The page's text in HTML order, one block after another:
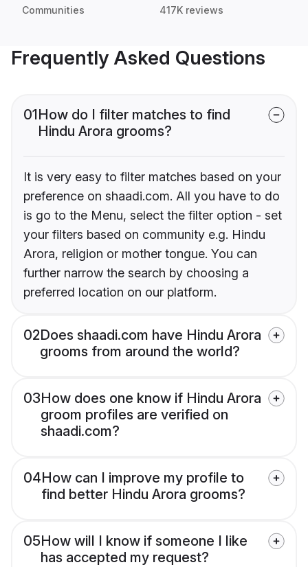
Communities 417K reviews
Frequently Asked Questions
01How do I filter matches to find
Hindu Arora grooms?
It is very easy to filter matches based on your
preference on shaadi.com. All you have to do
is go to the Menu, select the filter option - set
your filters based on community e.g. Hindu
Arora, religion or mother tongue. You can
further narrow the search by choosing a
preferred location on our platform.
02Does shaadi.com have Hindu Arora
grooms from around the world?
03How does one know if Hindu Arora
groom profiles are verified on
shaadi.com?
04How can I improve my profile to
find better Hindu Arora grooms?
05How will I know if someone I like
has accepted my request?